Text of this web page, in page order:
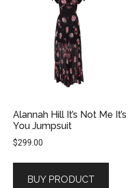
Alannah Hill It’s Not Me It’s
You Jumpsuit
$299.00
BUY PRODUCT